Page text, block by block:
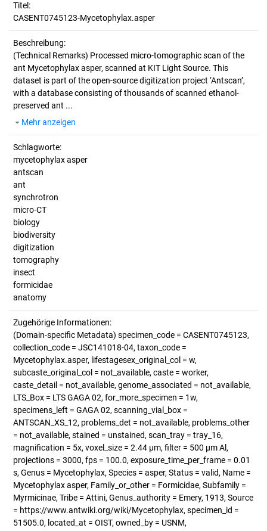
Titel:
CASENT0745123-Mycetophylax.asper
Beschreibung:
(Technical Remarks) Processed micro-tomographic scan of the
ant Mycetophylax asper, scanned at KIT Light Source. This
dataset is part of the open-source digitization project ‘Antscan’,
with a database consisting of thousands of scanned ethanol-
preserved ant ...
Mehr anzeigen
Schlagworte:
mycetophylax asper
antscan
ant
synchrotron
micro-CT
biology
biodiversity
digitization
tomography
insect
formicidae
anatomy
Zugehörige Informationen:
(Domain-specific Metadata) specimen_code = CASENT0745123,
collection_code = JSC141018-04, taxon_code =
Mycetophylax.asper, lifestagesex_original_col = w,
subcaste_original_col = not_available, caste = worker,
caste_detail = not_available, genome_associated = not_available,
LTS_Box = LTS GAGA 02, for_more_specimen = 1w,
specimens_left = GAGA 02, scanning_vial_box =
ANTSCAN_XS_12, problems_det = not_available, problems_other
= not_available, stained = unstained, scan_tray = tray_16,
magnification = 5x, voxel_size = 2.44 µm, filter = 500 µm Al,
projections = 3000, fps = 100.0, exposure_time_per_frame = 0.01
s, Genus = Mycetophylax, Species = asper, Status = valid, Name =
Mycetophylax asper, Family_or_other = Formicidae, Subfamily =
Myrmicinae, Tribe = Attini, Genus_authority = Emery, 1913, Source
= https://www.antwiki.org/wiki/Mycetophylax, specimen_id =
51505.0, located_at = OIST, owned_by = USNM,